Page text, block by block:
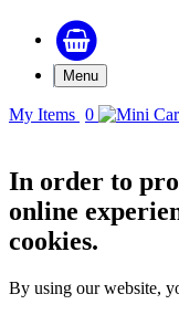
Menu
My Items 0
In order to
online
cookies.
By using our website,